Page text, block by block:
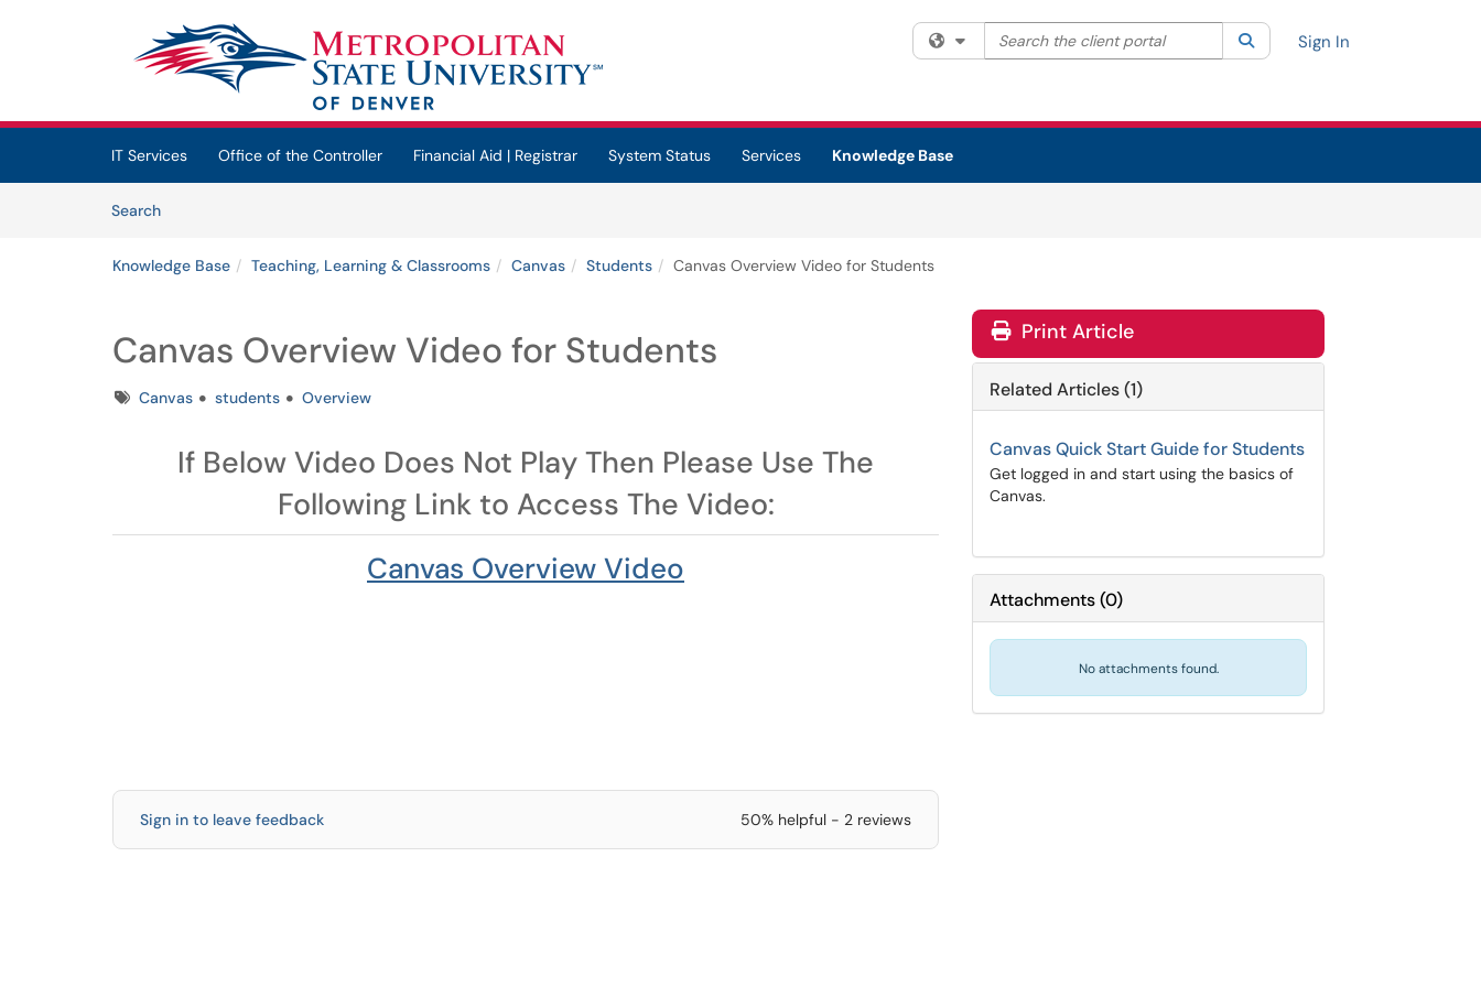
(opens in a new tab)
Filter your search by category. Current category:All
Search the client portal SearchSign In
IT Services Office of the Controller Financial Aid | Registrar System Status Services
Knowledge Base
SearchArticles
Knowledge Base Teaching, Learning & Classrooms Canvas Students Canvas Overview Video for Students
Canvas Overview Video for Students
TagsCanvas students Overview
If Below Video Does Not Play Then Please Use The
Following Link to Access The Video:
Canvas Overview Video
Sign in to leave feedback 50% helpful - 2 reviews
Print Article
Related Articles (1)
Canvas Quick Start Guide for Students
Get logged in and start using the basics of
Canvas.
Attachments(0)
No attachments found.